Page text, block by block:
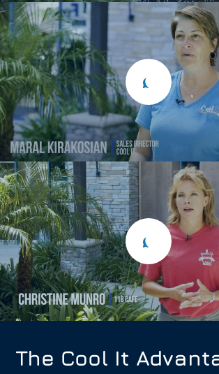
The Cool It